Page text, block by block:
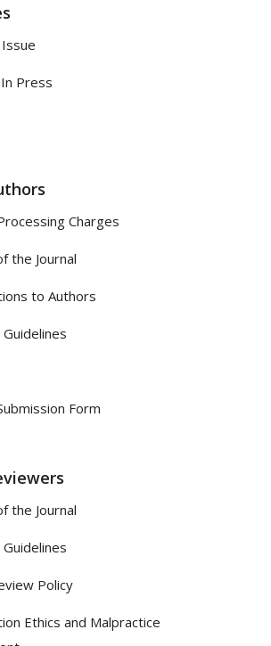
Press
Charges
the Journal
to Authors
Form
the Journal
Policy
Ethics and Malpractice